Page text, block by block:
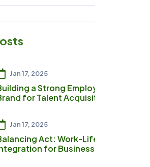
Jan 17, 2025
a Strong Employer
for Talent Acquisition
Jan 17, 2025
Act: Work-Life
for Business